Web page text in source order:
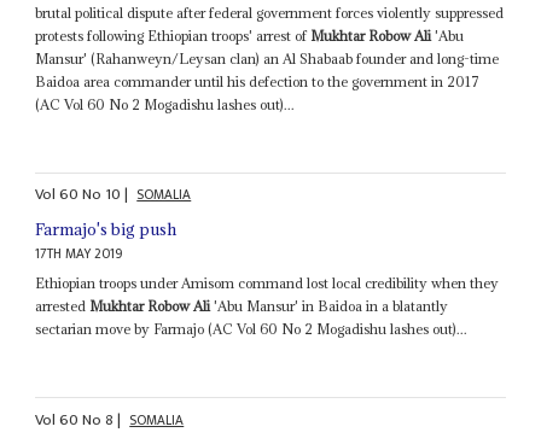
brutal political dispute after federal government forces violently suppressed
protests following Ethiopian troops' arrest of Mukhtar Robow Ali 'Abu
Mansur' (Rahanweyn/Leysan clan) an Al Shabaab founder and long-time
Baidoa area commander until his defection to the government in 2017
(AC Vol 60 No 2 Mogadishu lashes out)...
Vol60No 10| SOMALIA
Farmajo's big push
17TH MAY 2019
Ethiopian troops under Amisom command lost local credibility when they
arrestedMukhtar Robow Ali'Abu Mansur' in Baidoa in a blatantly
sectarian move by Farmajo (AC Vol 60 No 2 Mogadishu lashes out)...
Vol60No8| SOMALIA